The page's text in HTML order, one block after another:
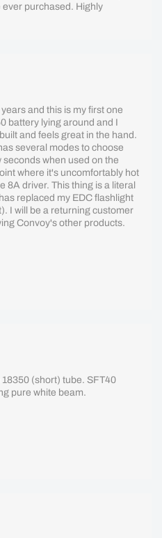
purchased. Highly
and this is my first one
battery lying around and I
and feels great in the hand.
several modes to choose
seconds when used on the
where it's uncomfortably hot
8A driver. This thing is a literal
replaced my EDC flashlight
I will be a returning customer
Convoy's other products.
(short) tube. SFT40
pure white beam.